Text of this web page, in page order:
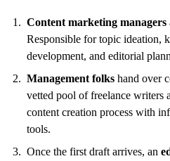
Content marketing managers
Responsible for topic ideation,
development, and editorial
Management folks hand over
vetted pool of freelance writers
content creation process with
tools.
Once the first draft arrives, an